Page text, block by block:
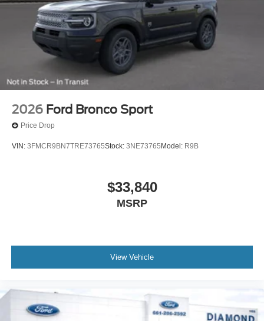
2026 Ford Bronco Sport
Price Drop
VIN: 3FMCR9BN7TRE73765Stock: 3NE73765 Model: R9B
$33,840
MSRP
View Vehicle